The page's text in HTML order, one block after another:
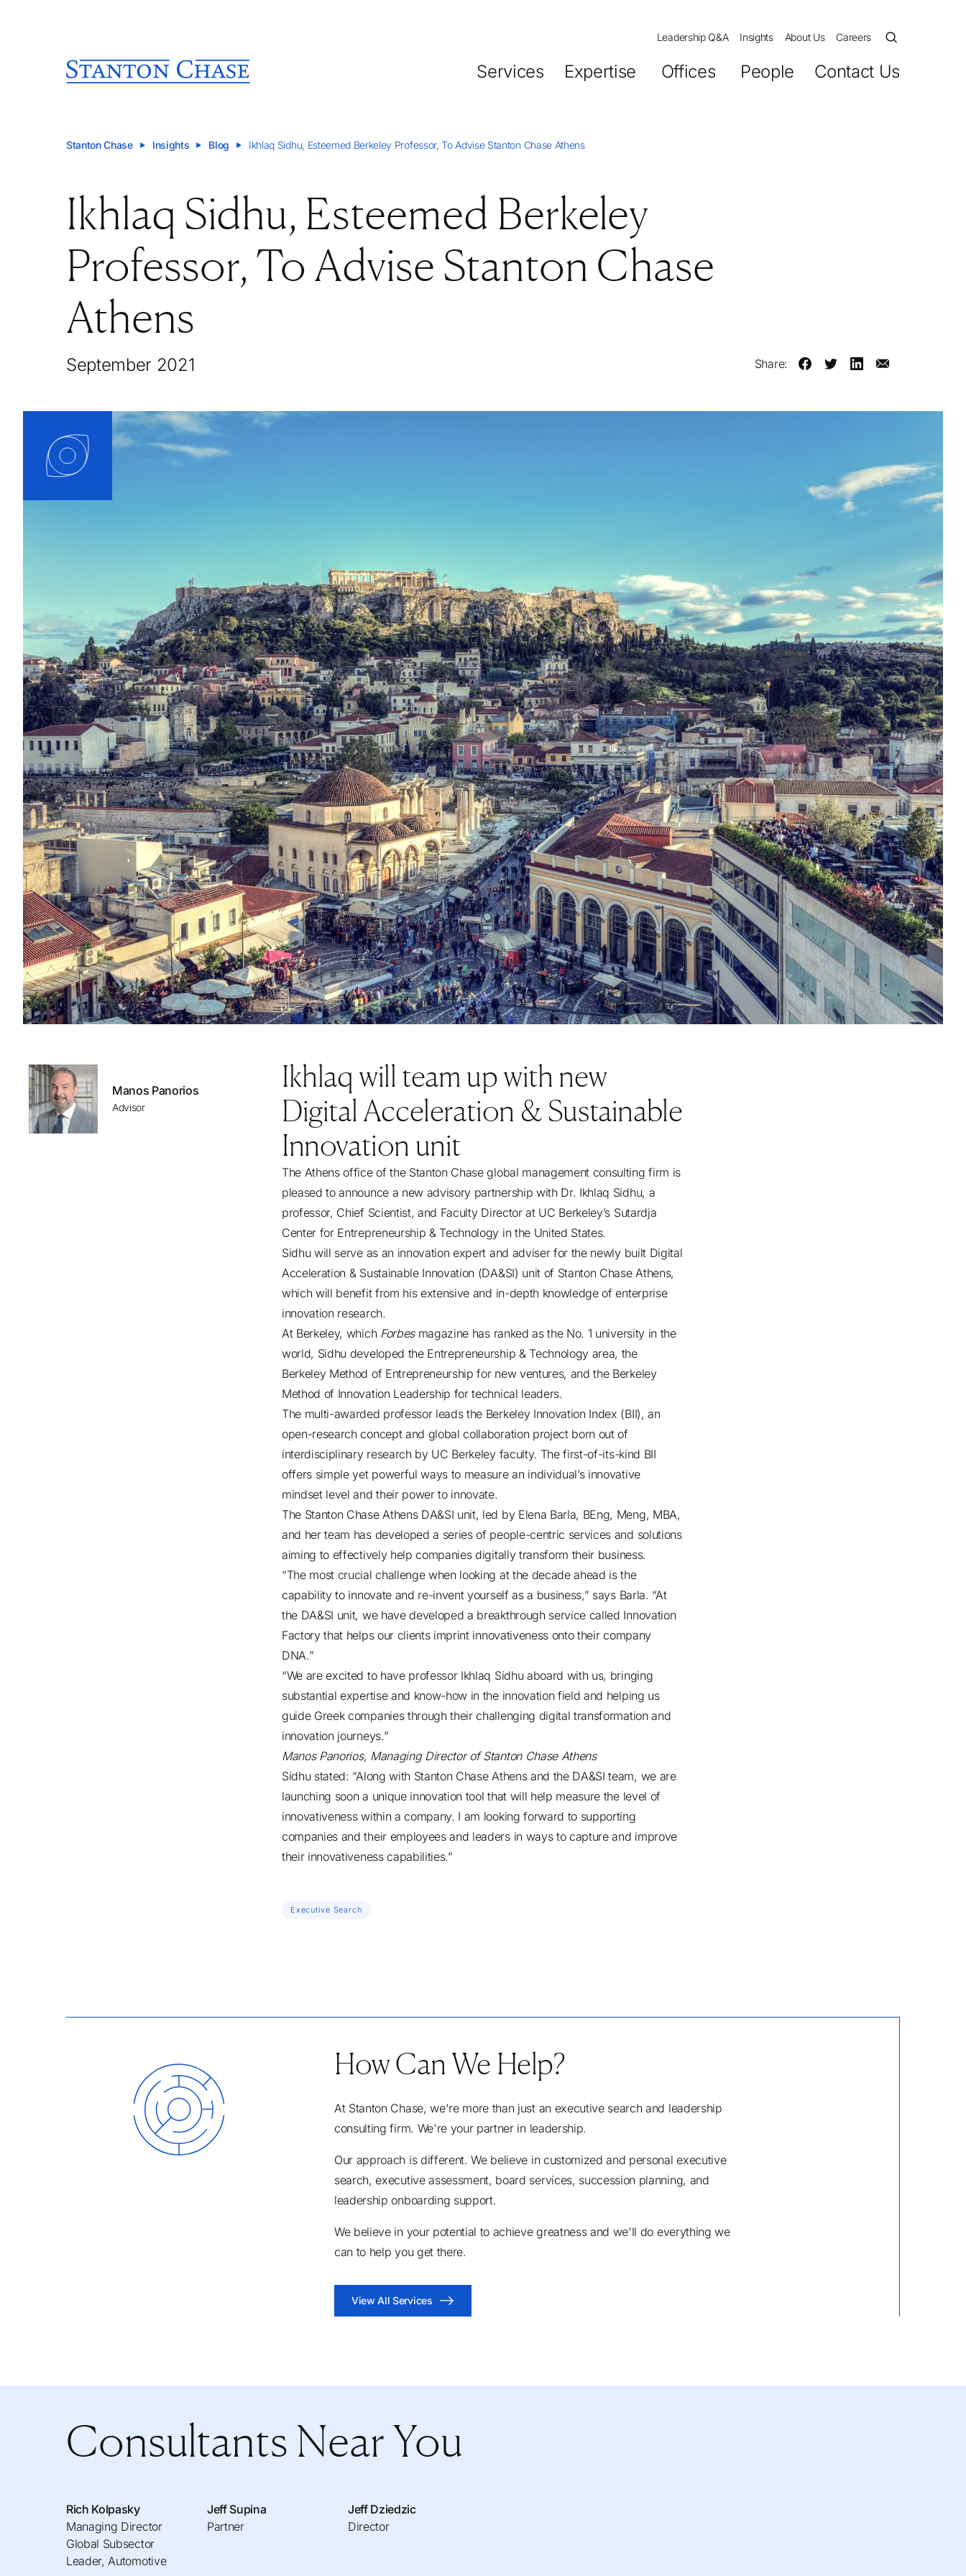
Leadership Q&A Insights About Us Careers
Services Expertise Offices People Contact Us
Stanton Chase Insights Blog Ikhlaq Sidhu, Esteemed Berkeley Professor, To Advise Stanton Chase Athens
Ikhlaq Sidhu, Esteemed Berkeley
Professor, To Advise Stanton Chase
Athens
September 2021 Share:
Manos Panorios
Advisor
Ikhlaq will team up with new
Digital Acceleration & Sustainable
Innovation unit
The Athens office of the Stanton Chase global management consulting firm is
pleased to announce a new advisory partnership with Dr. Ikhlaq Sidhu, a
professor, Chief Scientist, and Faculty Director at UC Berkeley’s Sutardja
Center for Entrepreneurship & Technology in the United States.
Sidhu will serve as an innovation expert and adviser for the newly built Digital
Acceleration & Sustainable Innovation (DA&SI) unit of Stanton Chase Athens,
which will benefit from his extensive and in-depth knowledge of enterprise
innovation research.
At Berkeley, which Forbesmagazine has ranked as the No. 1 university in the
world, Sidhu developed the Entrepreneurship & Technology area, the
Berkeley Method of Entrepreneurship for new ventures, and the Berkeley
Method of Innovation Leadership for technical leaders.
The multi-awarded professor leads the Berkeley Innovation Index (BII), an
open-research concept and global collaboration project born out of
interdisciplinary research by UC Berkeley faculty. The first-of-its-kind BII
offers simple yet powerful ways to measure an individual’s innovative
mindset level and their power to innovate.
The Stanton Chase Athens DA&SI unit, led by Elena Barla, BEng, Meng, MBA,
and her team has developed a series of people-centric services and solutions
aiming to effectively help companies digitally transform their business.
“The most crucial challenge when looking at the decade ahead is the
capability to innovate and re-invent yourself as a business,” says Barla. “At
the DA&SI unit, we have developed a breakthrough service called Innovation
Factory that helps our clients imprint innovativeness onto their company
DNA.”
“We are excited to have professor Ikhlaq Sidhu aboard with us, bringing
substantial expertise and know-how in the innovation field and helping us
guide Greek companies through their challenging digital transformation and
innovation journeys.”
Manos Panorios, Managing Director of Stanton Chase Athens
Sidhu stated: “Along with Stanton Chase Athens and the DA&SI team, we are
launching soon a unique innovation tool that will help measure the level of
innovativeness within a company. I am looking forward to supporting
companies and their employees and leaders in ways to capture and improve
their innovativeness capabilities.”
Executive Search
How Can We Help?
At Stanton Chase, we're more than just an executive search and leadership
consulting firm. We're your partner in leadership.
Our approach is different. We believe in customized and personal executive
search, executive assessment, board services, succession planning, and
leadership onboarding support.
We believe in your potential to achieve greatness and we'll do everything we
can to help you get there.
View All Services
Consultants Near You
Rich Kolpasky
Managing Director
Global Subsector
Leader, Automotive
Jeff Supina
Partner
Jeff Dziedzic
Director